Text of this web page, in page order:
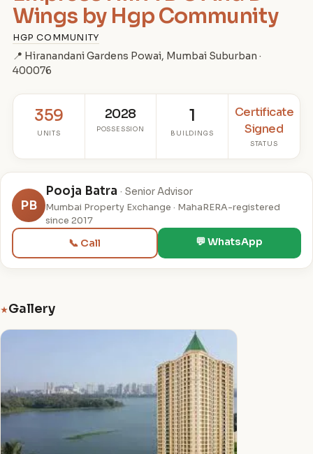
Wings by Hgp Community
HGP COMMUNITY
📍 Hiranandani Gardens Powai, Mumbai Suburban ·
400076
359
UNITS
2028
POSSESSION
1
BUILDINGS
Certificate
Signed
STATUS
PB
Pooja Batra · Senior Advisor
Mumbai Property Exchange · MahaRERA-registered
since 2017
📞 Call 💬 WhatsApp
★Gallery